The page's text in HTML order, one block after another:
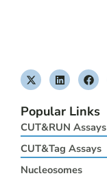
X
-
t
i
t
t
e
r
L
i
n
e
d
i
n
F
a
c
e
b
o
o
k
Popular Links
CUT&RUN Assays
CUT&Tag Assays
Nucleosomes